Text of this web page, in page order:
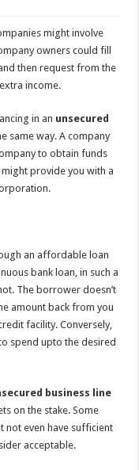
might involve
owners could fill
then request from the
income.
in an unsecured
same way. A company
to obtain funds
provide you with a
an affordable loan
bank loan, in such a
The borrower doesn’t
amount back from you
facility. Conversely,
spend upto the desired
business line
on the stake. Some
not even have sufficient
acceptable.